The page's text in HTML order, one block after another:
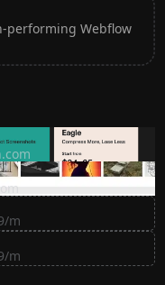
performing Webflow
once
UI
m
m